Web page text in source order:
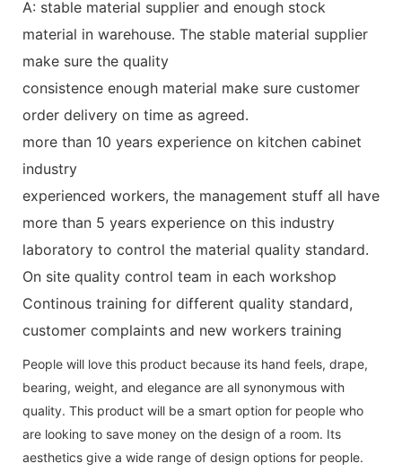
A: stable material supplier and enough stock
material in warehouse. The stable material supplier
make sure the quality
consistence enough material make sure customer
order delivery on time as agreed.
more than 10 years experience on kitchen cabinet
industry
experienced workers, the management stuff all have
more than 5 years experience on this industry
laboratory to control the material quality standard.
On site quality control team in each workshop
Continous training for different quality standard,
customer complaints and new workers training
People will love this product because its hand feels, drape,
bearing, weight, and elegance are all synonymous with
quality. This product will be a smart option for people who
are looking to save money on the design of a room. Its
aesthetics give a wide range of design options for people.